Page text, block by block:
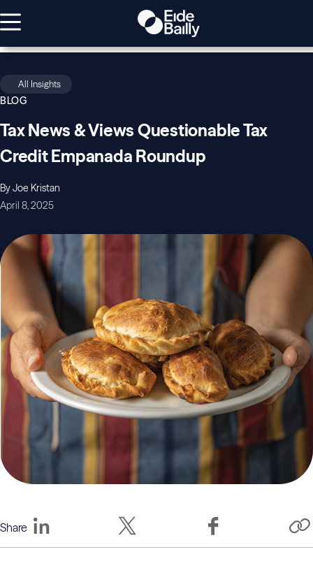
All Insights
BLOG
Tax News & Views Questionable Tax
Credit Empanada Roundup
By Joe Kristan
April 8, 2025
Share